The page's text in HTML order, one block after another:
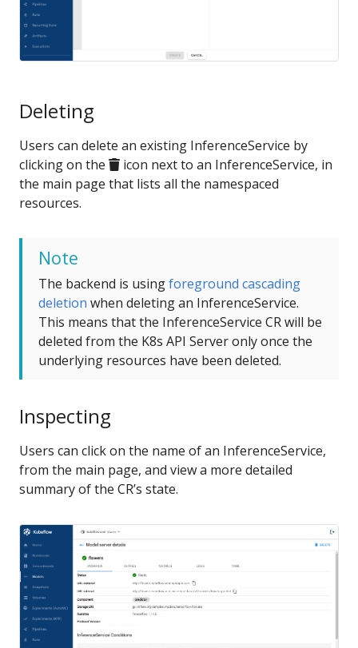
Deleting
Users can delete an existing InferenceService by
clicking on the
icon next to an InferenceService, in
the main page that lists all the namespaced
resources.
Note
The backend is usingforeground cascading
deletion when deleting an InferenceService.
This means that the InferenceService CR will be
deleted from the K8s API Server only once the
underlying resources have been deleted.
Inspecting
Users can click on the name of an InferenceService,
from the main page, and view a more detailed
summary of the CR’s state.